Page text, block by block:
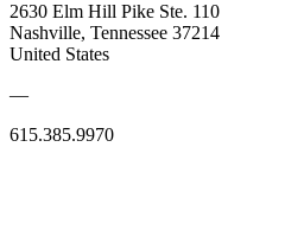
2630 Elm Hill Pike Ste. 110
Nashville, Tennessee 37214
United States
—
615.385.9970